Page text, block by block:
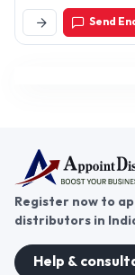
Area, Sahibabad,
Ghaziabad New
110092, Delhi,
Send
Register now to
distributors in
Help &